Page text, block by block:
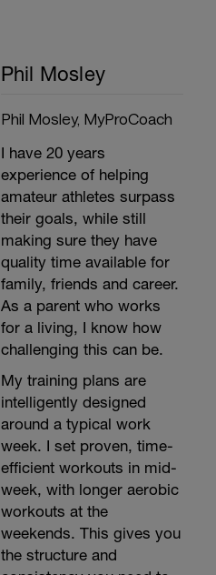
Phil Mosley
Phil Mosley, MyProCoach
I have 20 years
experience of helping
amateur athletes surpass
their goals, while still
making sure they have
quality time available for
family, friends and career.
As a parent who works
for a living, I know how
challenging this can be.
My training plans are
intelligently designed
around a typical work
week. I set proven, time-
efficient workouts in mid-
week, with longer aerobic
workouts at the
weekends. This gives you
the structure and